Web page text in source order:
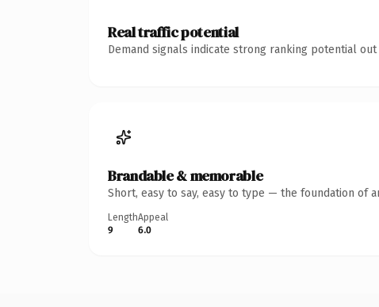
Real traffic potential
Demand signals indicate strong ranking potential
Brandable & memorable
Short, easy to say, easy to type — the foundation of
Length
9
Appeal
6.0